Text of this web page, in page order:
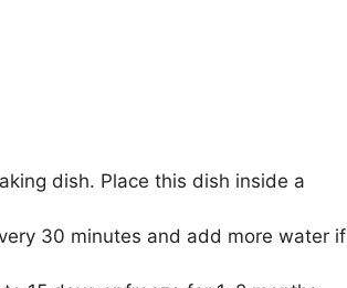
dish. Place this dish inside a
30 minutes and add more water if